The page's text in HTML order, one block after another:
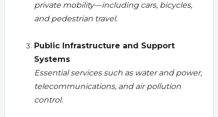
private mobility—including cars, bicycles,
and pedestrian travel.
Public Infrastructure and Support
Systems
Essential services such as water and power,
telecommunications, and air pollution
control.